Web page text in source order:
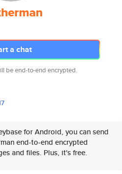
a chat
be end-to-end encrypted.
for Android, you can send
end-to-end encrypted
and files. Plus, it's free.